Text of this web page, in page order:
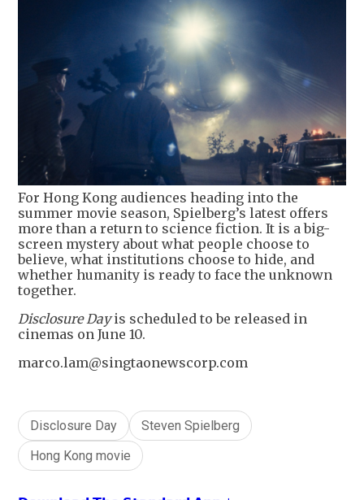
For Hong Kong audiences heading into the
summer movie season, Spielberg’s latest offers
more than a return to science fiction. It is a big-
screen mystery about what people choose to
believe, what institutions choose to hide, and
whether humanity is ready to face the unknown
together.
Disclosure Dayis scheduled to be released in
cinemas on June 10.
marco.lam@singtaonewscorp.com
Disclosure Day
Steven Spielberg
Hong Kong movie